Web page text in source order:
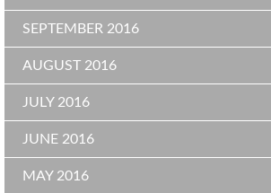
SEPTEMBER 2016
AUGUST 2016
JULY 2016
JUNE 2016
MAY 2016